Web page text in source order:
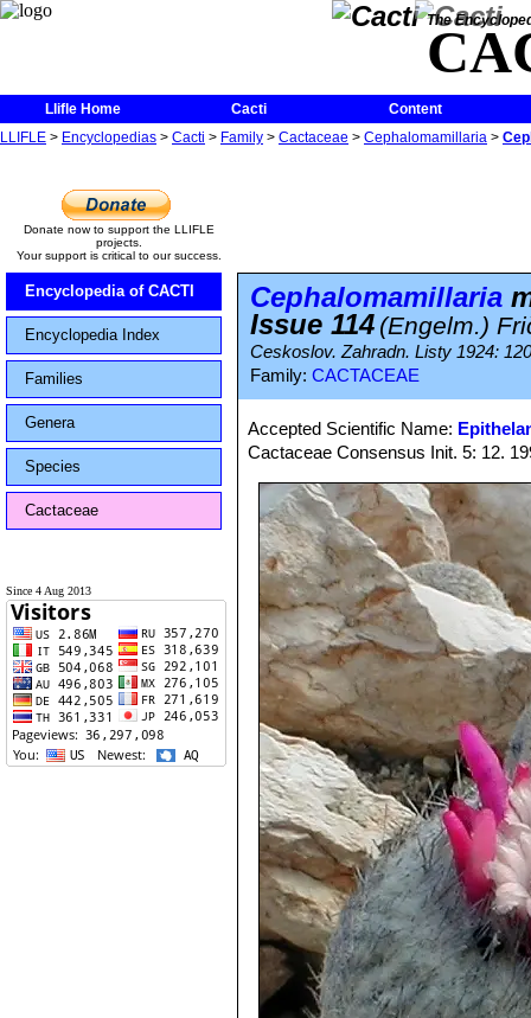
The
Llifle Home Cacti
Content
LLIFLE > Encyclopedias > Cacti > Family > Cactaceae > Cephalomamillaria >
Donate now to support the LLIFLE
projects.
Your support is critical to our success.
Encyclopedia of CACTI
Encyclopedia Index
Families
Genera
Species
Cactaceae
Since 4 Aug 2013
Cephalomamillaria
Issue 114 (Engelm.)
Ceskoslov. Zahradn. Listy 1924:
Family: CACTACEAE
Accepted Scientific Name:
Cactaceae Consensus Init. 5: 12.